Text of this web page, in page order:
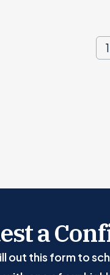
1
a
out this form to